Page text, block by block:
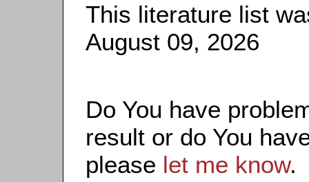
This literature list
August 09, 2026
Do You have
result or do You
please let me know.